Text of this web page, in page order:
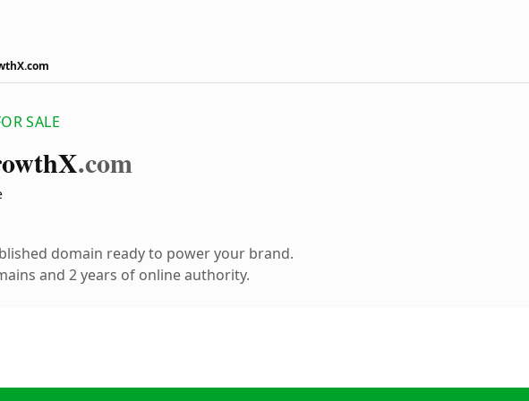
SALE
X.com
domain ready to power your brand.
and 2 years of online authority.